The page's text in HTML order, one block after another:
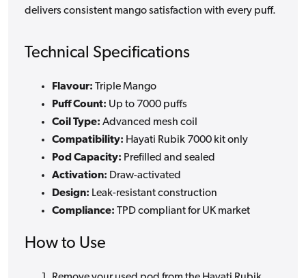
delivers consistent mango satisfaction with every puff.
Technical Specifications
Flavour: Triple Mango
Puff Count: Up to 7000 puffs
Coil Type: Advanced mesh coil
Compatibility: Hayati Rubik 7000 kit only
Pod Capacity: Prefilled and sealed
Activation: Draw-activated
Design: Leak-resistant construction
Compliance: TPD compliant for UK market
How to Use